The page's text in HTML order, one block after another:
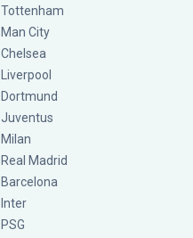
Tottenham
Man City
Chelsea
Liverpool
Dortmund
Juventus
Milan
Real Madrid
Barcelona
Inter
PSG